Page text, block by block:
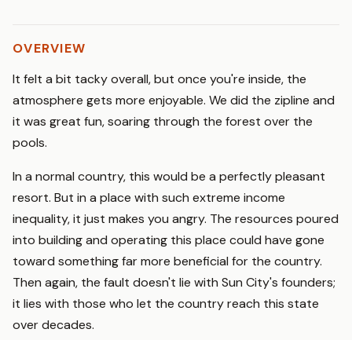
OVERVIEW
It felt a bit tacky overall, but once you're inside, the
atmosphere gets more enjoyable. We did the zipline and
it was great fun, soaring through the forest over the
pools.
In a normal country, this would be a perfectly pleasant
resort. But in a place with such extreme income
inequality, it just makes you angry. The resources poured
into building and operating this place could have gone
toward something far more beneficial for the country.
Then again, the fault doesn't lie with Sun City's founders;
it lies with those who let the country reach this state
over decades.